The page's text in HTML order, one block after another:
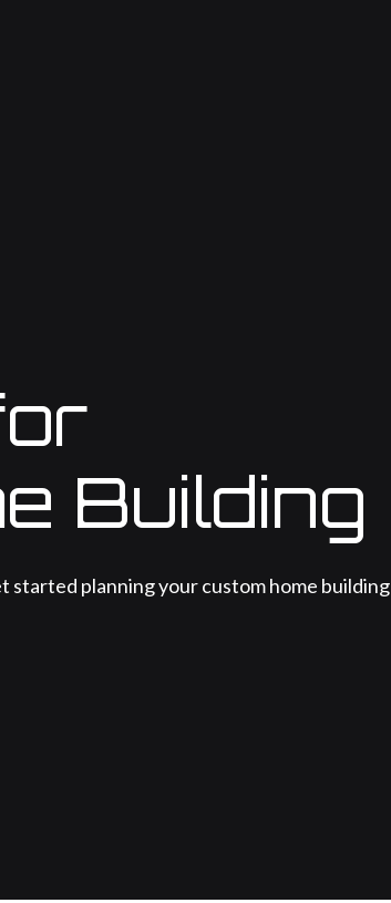
Building
started planning your custom home building